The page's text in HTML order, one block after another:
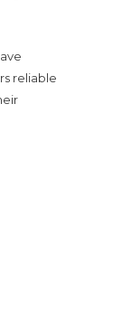
reliable